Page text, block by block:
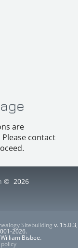
are
contact
© 2026
Sitebuilding v. 15.0.3,
2026.
Bisbee.